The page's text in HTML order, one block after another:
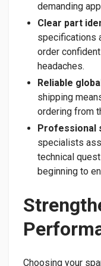
demanding
Clear part
specifications
order
headaches.
Reliable
shipping
ordering from
Professional
specialists
technical
beginning to
Choosing your